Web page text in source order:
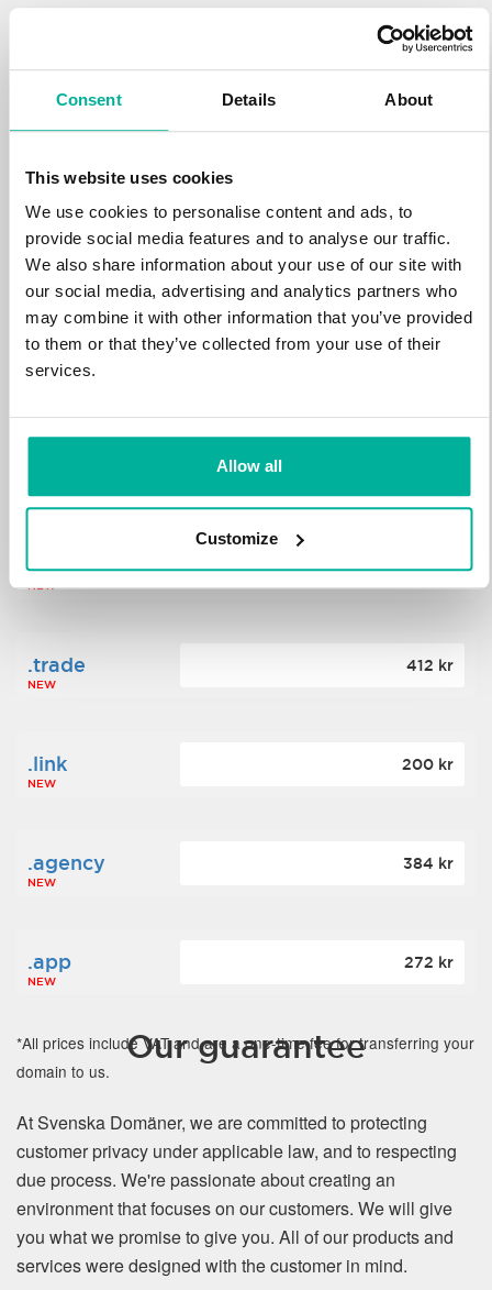
Consent Details About
This website uses cookies
We use cookies to personalise content and ads, to
provide social media features and to analyse our traffic.
We also share information about your use of our site with
our social media, advertising and analytics partners who
may combine it with other information that you’ve provided
to them or that they’ve collected from your use of their
services.
Allow all
Customize
.tech 700 kr
.win
.bid
NEW
388 kr
.science
.click
NEW
176 kr
.trade
NEW
412 kr
.link
NEW
200 kr
.agency
NEW
384 kr
.app
NEW
272 kr
*All prices include VAT and are a one-time fee for transferring your
domain to us.
Our guarantee
At Svenska Domäner, we are committed to protecting
customer privacy under applicable law, and to respecting
due process. We're passionate about creating an
environment that focuses on our customers. We will give
you what we promise to give you. All of our products and
services were designed with the customer in mind.